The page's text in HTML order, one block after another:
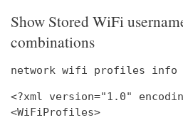
Show Stored WiFi
combinations
network wifi profiles info
<?xml version="1.0"
<WiFiProfiles>